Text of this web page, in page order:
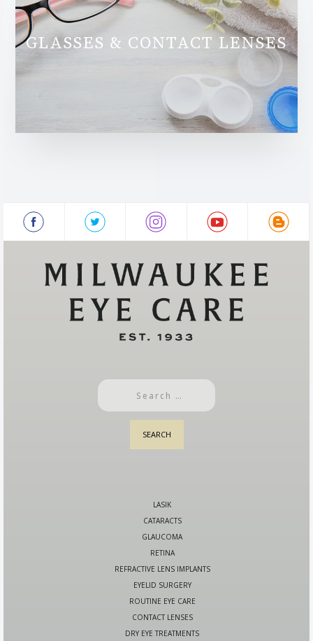
GLASSES & CONTACT LENSES
LASIK
CATARACTS
GLAUCOMA
RETINA
REFRACTIVE LENS IMPLANTS
EYELID SURGERY
ROUTINE EYE CARE
CONTACT LENSES
DRY EYE TREATMENTS